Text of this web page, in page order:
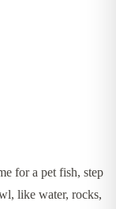
for a pet fish, step
like water, rocks,